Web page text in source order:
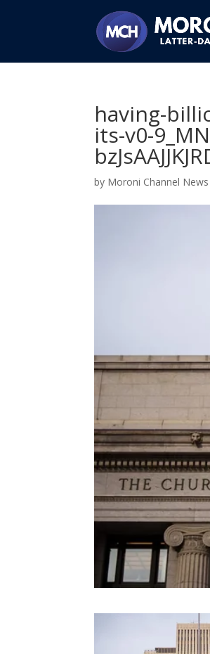
having-
its-v0-
by Moroni Channel News